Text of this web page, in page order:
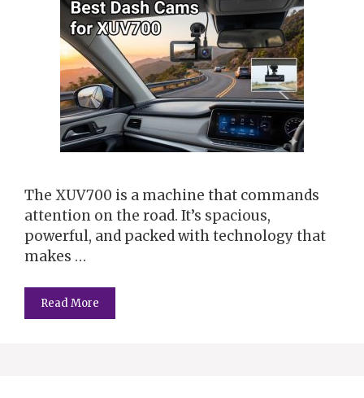
The XUV700 is a machine that commands
attention on the road. It’s spacious,
powerful, and packed with technology that
makes …
Read More